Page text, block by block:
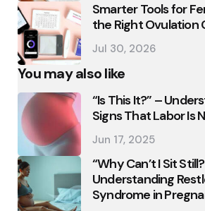
Smarter Tools for
the Right Ovulation
Jul 30, 2026
You may also like
“Is This It?” –
Signs That Labor Is
Jun 17, 2025
“Why Can’t I Sit
Understanding
Syndrome in